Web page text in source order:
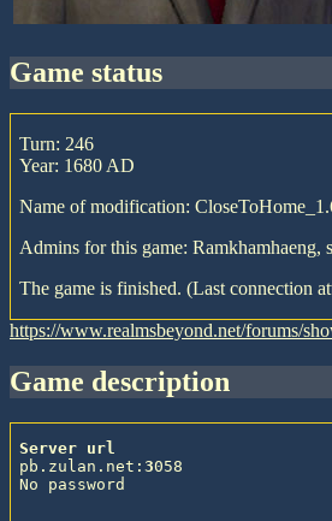
game status
Turn: 246
Year: 1680 AD
Name of modification:
Admins for this game: Ramkhamhaeng,
The game is finished. (Last connection
https://www.realmsbeyond.net/forums/
game description
Server url
pb.zulan.net: 3058
No password